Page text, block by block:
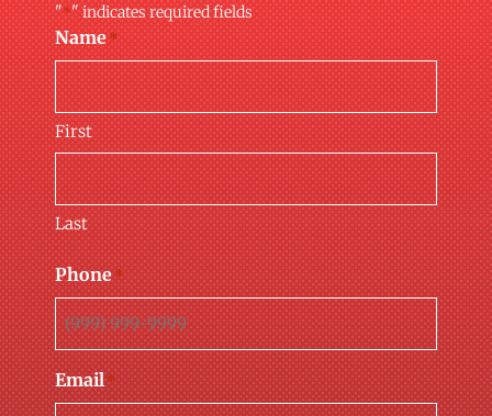
"*" indicates required fields
Name*
First
Last
Phone*
Email *